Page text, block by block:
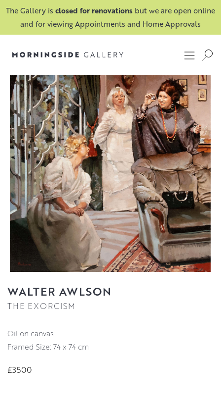
The Gallery is closed for renovations but we are open online
and for viewing Appointments and Home Approvals
WALTER AWLSON
THE EXORCISM
oil on canvas
Framed Size: 74 x 74 cm
£3500